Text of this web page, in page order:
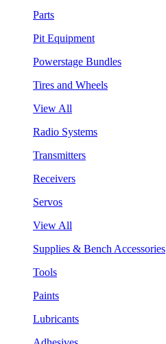
Parts
Pit Equipment
Powerstage Bundles
Tires and Wheels
View All
Radio Systems
Transmitters
Receivers
Servos
View All
Supplies & Bench Accessories
Tools
Paints
Lubricants